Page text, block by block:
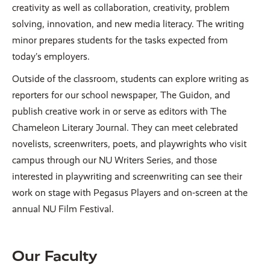
creativity as well as collaboration, creativity, problem
solving, innovation, and new media literacy. The writing
minor prepares students for the tasks expected from
today’s employers.
Outside of the classroom, students can explore writing as
reporters for our school newspaper, The Guidon, and
publish creative work in or serve as editors with The
Chameleon Literary Journal. They can meet celebrated
novelists, screenwriters, poets, and playwrights who visit
campus through our NU Writers Series, and those
interested in playwriting and screenwriting can see their
work on stage with Pegasus Players and on-screen at the
annual NU Film Festival.
Our Faculty